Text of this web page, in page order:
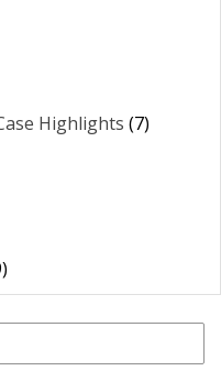
Highlights (7)